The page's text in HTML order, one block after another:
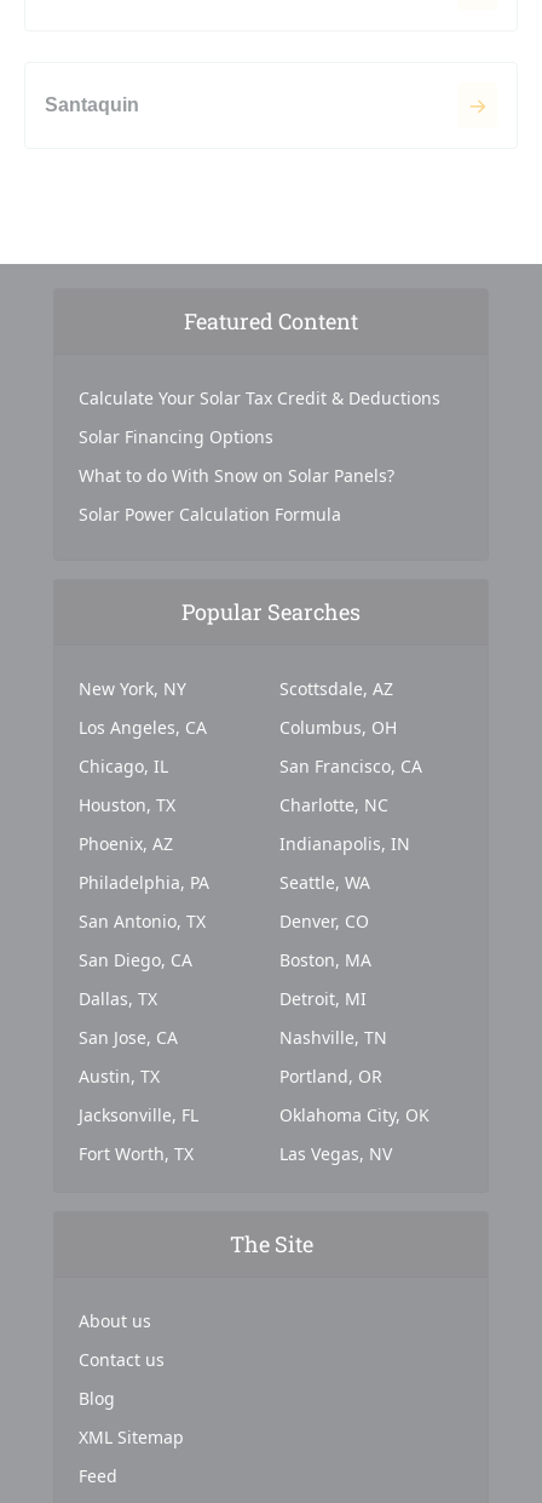
Santaquin
Featured Content
Calculate Your Solar Tax Credit & Deductions
Solar Financing Options
What to do With Snow on Solar Panels?
Solar Power Calculation Formula
Popular Searches
New York, NY
Los Angeles, CA
Chicago, IL
Houston, TX
Phoenix, AZ
Philadelphia, PA
San Antonio, TX
San Diego, CA
Dallas, TX
San Jose, CA
Austin, TX
Jacksonville, FL
Fort Worth, TX
Scottsdale, AZ
Columbus, OH
San Francisco, CA
Charlotte, NC
Indianapolis, IN
Seattle, WA
Denver, CO
Boston, MA
Detroit, MI
Nashville, TN
Portland, OR
Oklahoma City, OK
Las Vegas, NV
The Site
About us
Contact us
Blog
XML Sitemap
Feed